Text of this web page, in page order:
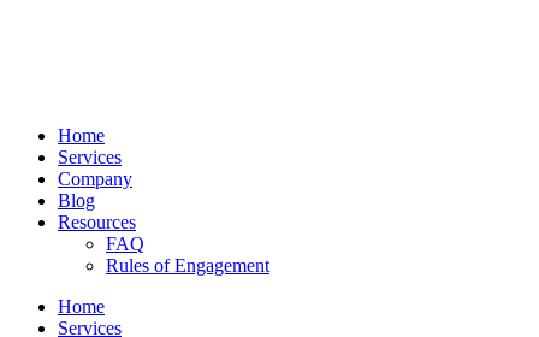
Home
Services
Company
Blog
Resources
FAQ
Rules of Engagement
Home
Services